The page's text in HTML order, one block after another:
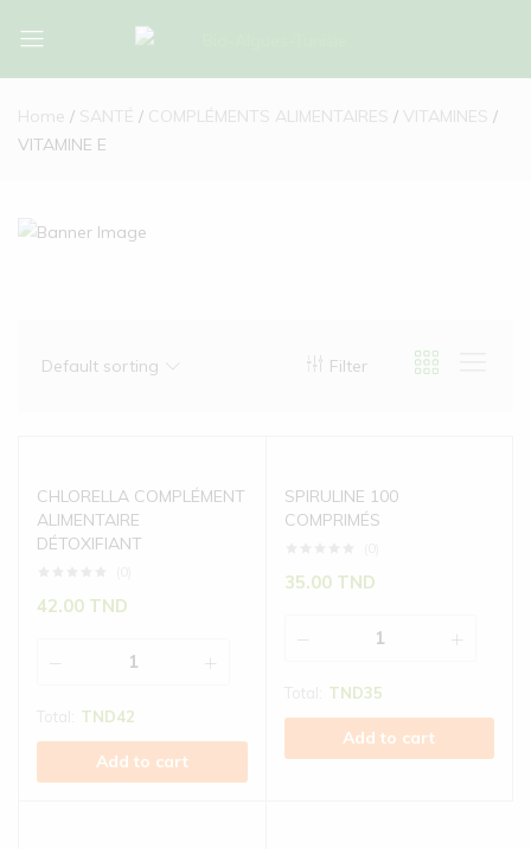
Tunisie
Tunisie
Home SANTÉ COMPLÉMENTS ALIMENTAIRES
VITAMINES
VITAMINE E
Filter
Default sorting
CHLORELLA COMPLÉMENT
ALIMENTAIRE
DÉTOXIFIANT
42.00 TND
TND42
Add to cart
SPIRULINE 100
COMPRIMÉS
35.00 TND
TND35
Add to cart